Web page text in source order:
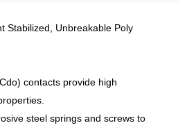
Stabilized, Unbreakable Poly
contacts provide high
steel springs and screws to